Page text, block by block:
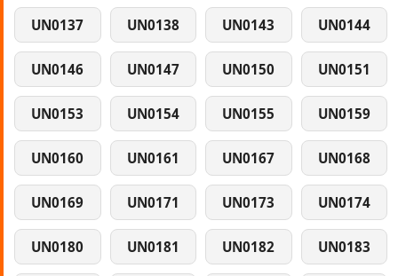
UN0137 UN0138 UN0143 UN0144
UN0146 UN0147 UN0150 UN0151
UN0153 UN0154 UN0155 UN0159
UN0160 UN0161 UN0167 UN0168
UN0169 UN0171 UN0173 UN0174
UN0180 UN0181 UN0182 UN0183